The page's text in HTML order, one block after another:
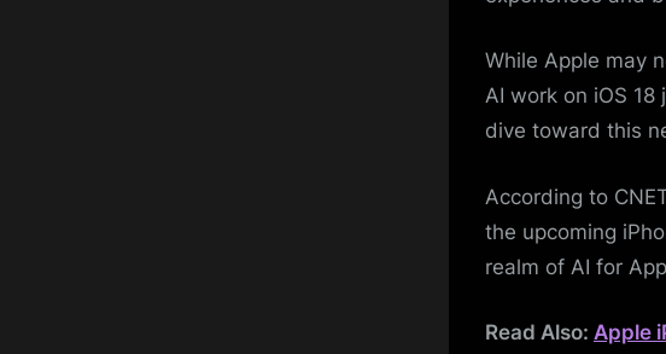
While Apple may
AI work on iOS
dive toward this
According to
the upcoming
realm of AI for
Read Also: Apple